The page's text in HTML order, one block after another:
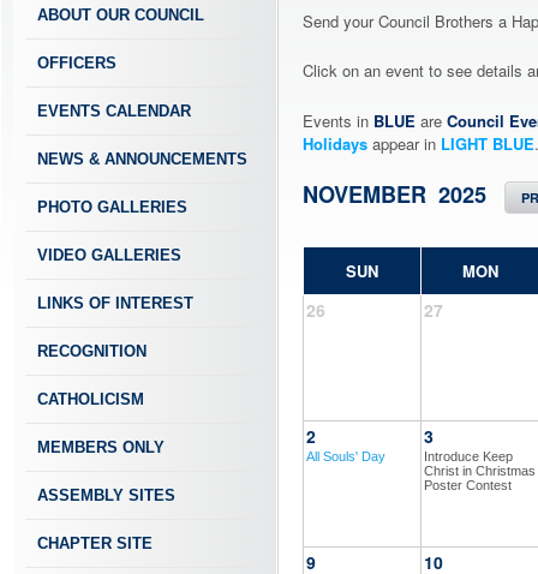
ABOUT OUR COUNCIL
OFFICERS
EVENTS CALENDAR
NEWS & ANNOUNCEMENTS
PHOTO GALLERIES
VIDEO GALLERIES
LINKS OF INTEREST
RECOGNITION
CATHOLICISM
MEMBERS ONLY
ASSEMBLY SITES
CHAPTER SITE
Send your Council Brothers a
Click on an event to see details
Events in BLUE are Council
Holidays appear in LIGHT BLUE.
NOVEMBER 2025
SUN MON
26 27
2
All Souls' Day
3
Introduce Keep
Christ in Christmas
Poster Contest
9 10